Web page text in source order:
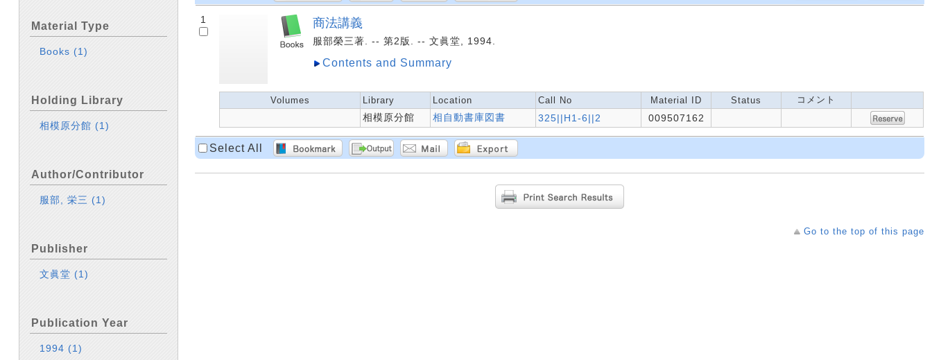
Material Type
Books(1)
Holding Library
相模原分館(1)
Author/Contributor
服部, 栄三(1)
Publisher
文眞堂 (1)
Publication Year
1994(1)
1 商法講義
服部榮三著. -- 第2版. -- 文眞堂, 1994.
Contents and Summary
Volumes Library Location Call No Material ID Status コメント
相模原分館 相自動書庫図書 325||H1-6||2 009507162
Select All
Go to the top of this page